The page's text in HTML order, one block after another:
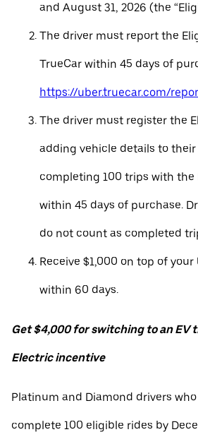
and August 31, 2026 (the
The driver must report the
TrueCar within 45 days of
https://uber.truecar.com/
The driver must register the
adding vehicle details to their
completing 100 trips with the
within 45 days of purchase.
do not count as completed
Receive $1,000 on top of
within 60 days.
Get $4,000 for switching to an EV
Electric incentive
Platinum and Diamond drivers
complete 100 eligible rides by